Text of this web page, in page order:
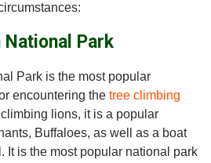
National Park
Park is the most popular
encountering thetree climbing
lions, it is a popular
Buffaloes, as well as a boat
It is the most popular national park